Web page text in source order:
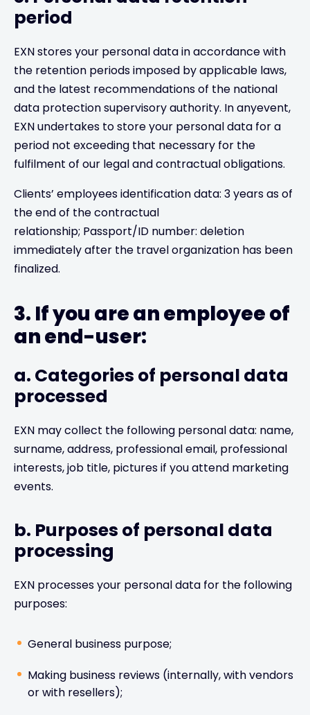
period
EXN stores your personal data in accordance with
the retention periods imposed by applicable laws,
and the latest recommendations of the national
data protection supervisory authority. In anyevent,
EXN undertakes to store your personal data for a
period not exceeding that necessary for the
fulfilment of our legal and contractual obligations.
Clients’ employees identification data: 3 years as of
the end of the contractual
relationship; Passport/ID number: deletion
immediately after the travel organization has been
finalized.
3. If you are an employee of
an end-user:
a. Categories of personal data
processed
EXN may collect the following personal data: name,
surname, address, professional email, professional
interests, job title, pictures if you attend marketing
events.
b. Purposes of personal data
processing
EXN processes your personal data for the following
purposes:
General business purpose;
Making business reviews (internally, with vendors
or with resellers);